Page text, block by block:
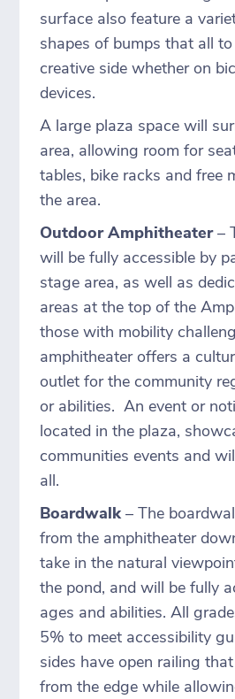
surface also feature a
shapes of bumps that all
creative side whether on
devices.
A large plaza space will
area, allowing room for
tables, bike racks and free
the area.
Outdoor Amphitheater–
will be fully accessible by
stage area, as well as
areas at the top of the
those with mobility
amphitheater offers a
outlet for the community
or abilities. An event or
located in the plaza,
communities events and
all.
Boardwalk– The
from the amphitheater
take in the natural
the pond, and will be fully
ages and abilities. All
5% to meet accessibility
sides have open railing
from the edge while